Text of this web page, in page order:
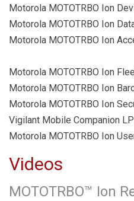
Motorola MOTOTRBO Ion
Motorola MOTOTRBO Ion
Motorola MOTOTRBO Ion
Motorola MOTOTRBO Ion
Motorola MOTOTRBO Ion
Motorola MOTOTRBO Ion
Vigilant Mobile Companion
Motorola MOTOTRBO Ion
Videos
MOTOTRBO™ Ion